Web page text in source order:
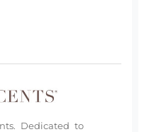
Dedicated to